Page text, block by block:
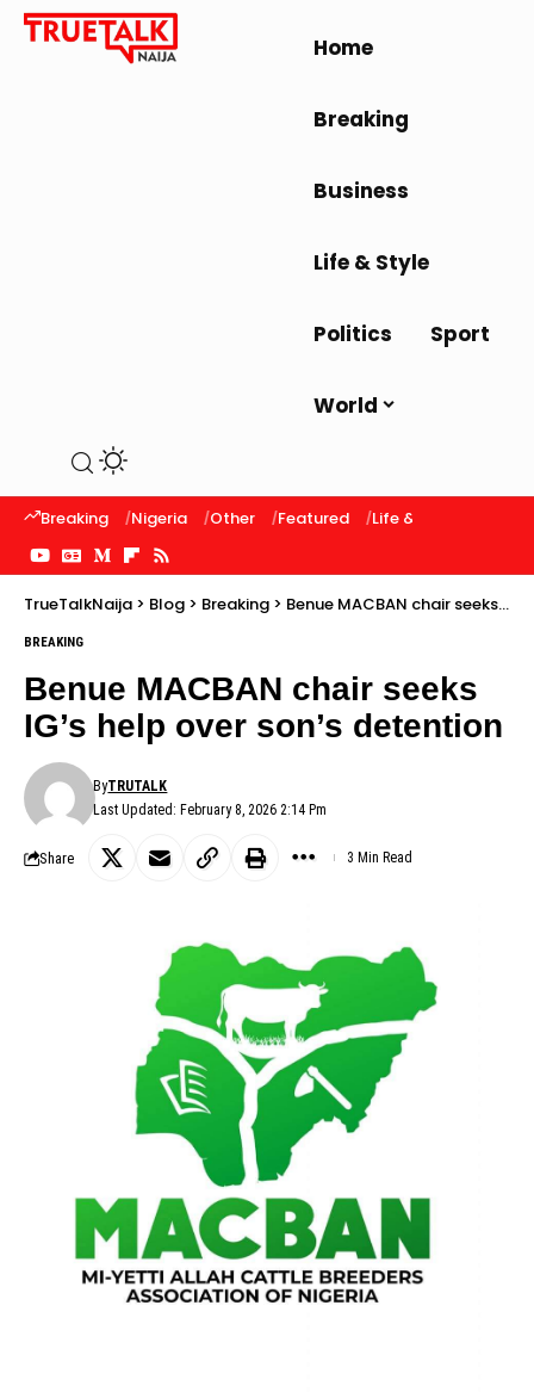
Home
Breaking
Business
Life & Style
Politics Sport
World
Breaking Nigeria Other Featured Life & Style
TrueTalkNaija > Blog > Breaking > Benue MACBAN chair seeks IG’s help over son’s detention
BREAKING
Benue MACBAN chair seeks
IG’s help over son’s detention
Last Updated: February 8, 2026 2:14 Pm
ByTRUTALK
Share 3 Min Read